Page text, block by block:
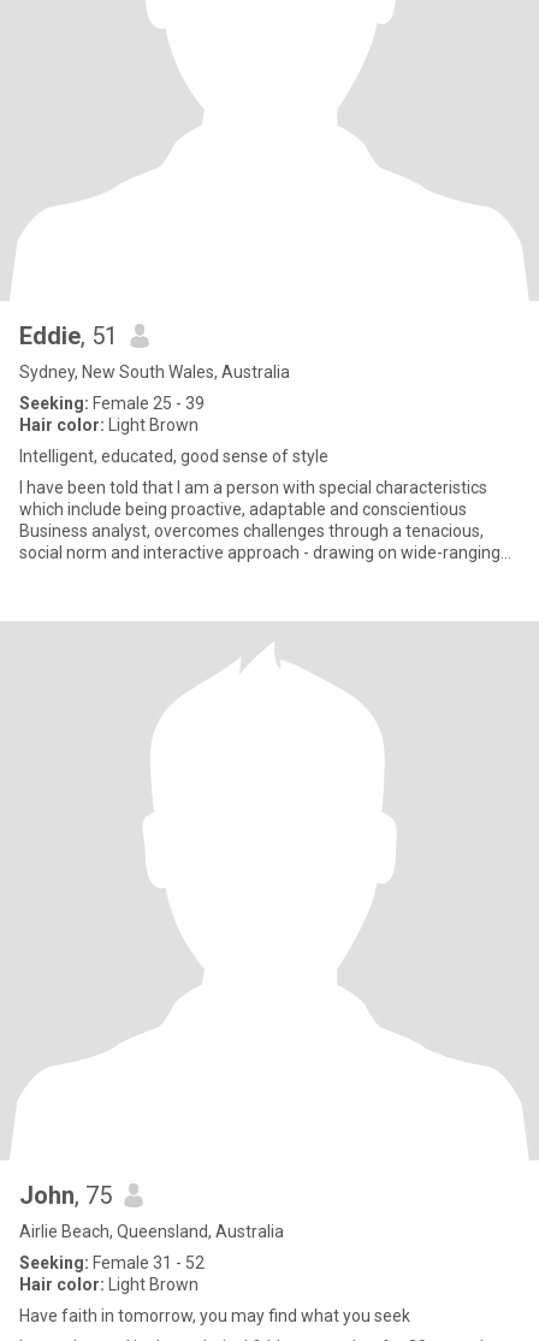
Eddie, 51
Sydney, New South Wales, Australia
Seeking: Female 25 - 39
Hair color: Light Brown
Intelligent, educated, good sense of style
I have been told that I am a person with special characteristics
which include being proactive, adaptable and conscientious
Business analyst, overcomes challenges through a tenacious,
social norm and interactive approach - drawing on wide-ranging
John, 75
Airlie Beach, Queensland, Australia
Seeking: Female 31 - 52
Hair color: Light Brown
Have faith in tomorrow, you may find what you seek